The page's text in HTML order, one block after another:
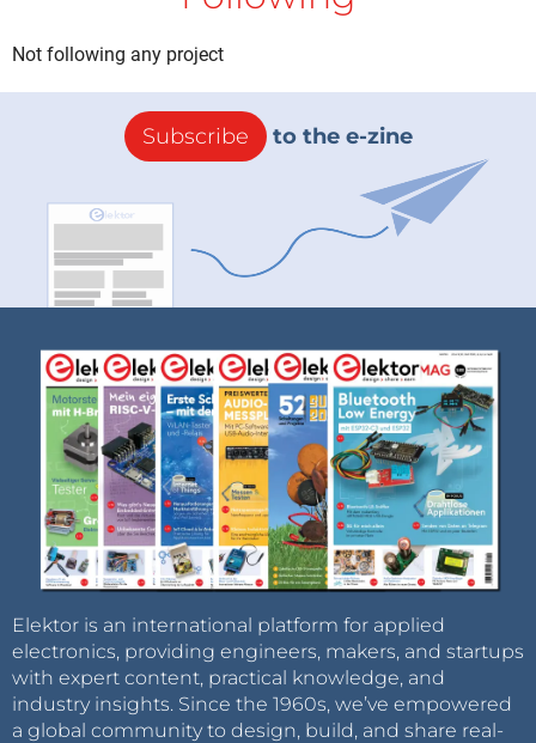
Not following any project
Subscribe to the e-zine
Elektor is an international platform for applied
electronics, providing engineers, makers, and startups
with expert content, practical knowledge, and
industry insights. Since the 1960s, we’ve empowered
a global community to design, build, and share real-